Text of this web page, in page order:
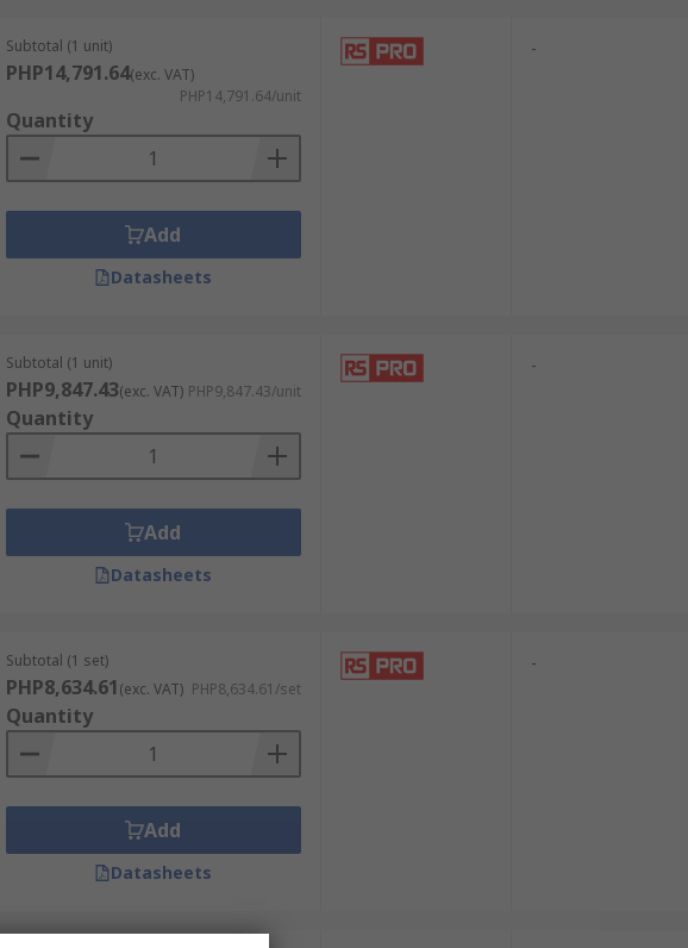
Subtotal (1 unit)
PHP14,791.64(exc. VAT)
PHP14,791.64/unit
Quantity
Add
Datasheets
-
Subtotal (1 unit)
PHP9,847.43(exc. VAT) PHP9,847.43/unit
Quantity
Add
Datasheets
-
Subtotal (1 set)
PHP8,634.61(exc. VAT) PHP8,634.61/set
Quantity
Add
Datasheets
-